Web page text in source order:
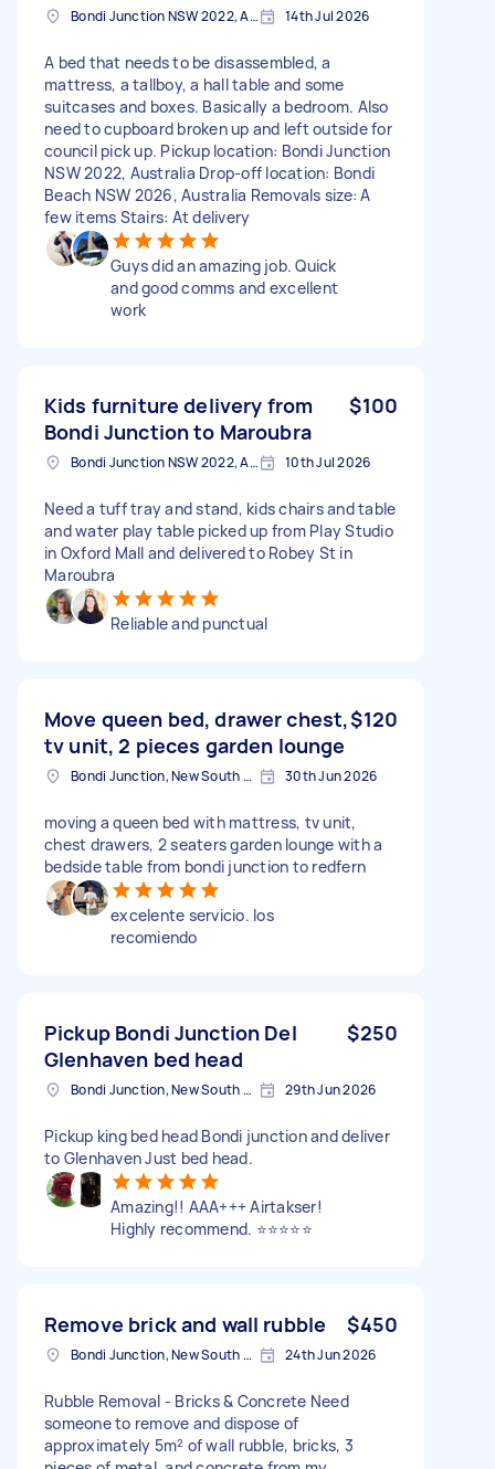
Bondi Junction NSW 2022, Australia 14th Jul 2026
A bed that needs to be disassembled, a
mattress, a tallboy, a hall table and some
suitcases and boxes. Basically a bedroom. Also
need to cupboard broken up and left outside for
council pick up. Pickup location: Bondi Junction
NSW 2022, Australia Drop-off location: Bondi
Beach NSW 2026, Australia Removals size: A
few items Stairs: At delivery
Guys did an amazing job. Quick
and good comms and excellent
work
Kids furniture delivery from
Bondi Junction to Maroubra
$100
Bondi Junction NSW 2022, Australia 10th Jul 2026
Need a tuff tray and stand, kids chairs and table
and water play table picked up from Play Studio
in Oxford Mall and delivered to Robey St in
Maroubra
Reliable and punctual
Move queen bed, drawer chest,
tv unit, 2 pieces garden lounge
$120
Bondi Junction, New South Wales 30th Jun 2026
moving a queen bed with mattress, tv unit,
chest drawers, 2 seaters garden lounge with a
bedside table from bondi junction to redfern
excelente servicio. los
recomiendo
Pickup Bondi Junction Del
Glenhaven bed head
$250
Bondi Junction, New South Wales 29th Jun 2026
Pickup king bed head Bondi junction and deliver
to Glenhaven Just bed head.
Amazing!! AAA+++ Airtakser!
Highly recommend. ⭐️⭐️⭐️⭐️⭐️
Remove brick and wall rubble $450
Bondi Junction, New South Wales 24th Jun 2026
Rubble Removal - Bricks & Concrete Need
someone to remove and dispose of
approximately 5m² of wall rubble, bricks, 3